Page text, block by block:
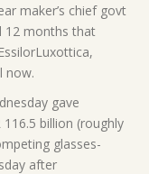
maker’s chief govt
12 months that
now.
gave
billion (roughly
glasses-
after